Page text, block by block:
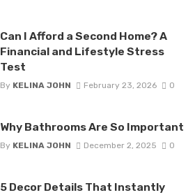
Can I Afford a Second Home? A
Financial and Lifestyle Stress
Test
By KELINA JOHN February 23, 2026 0
Why Bathrooms Are So Important
By KELINA JOHN December 2, 2025 0
5 Decor Details That Instantly